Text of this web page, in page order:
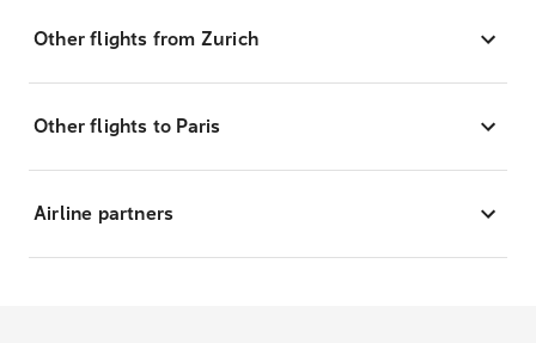
Other flights from Zurich
Other flights to Paris
Airline partners